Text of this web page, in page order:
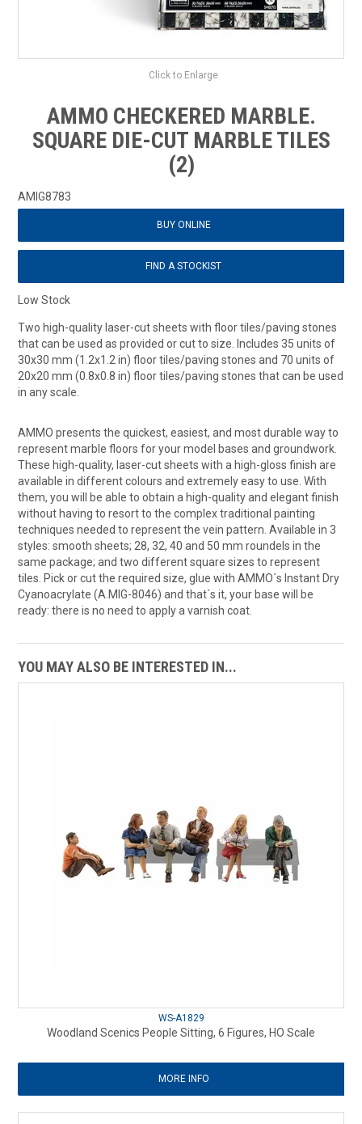
Click to Enlarge
AMMO CHECKERED MARBLE.
SQUARE DIE-CUT MARBLE TILES
(2)
AMIG8783
BUY ONLINE
FIND A STOCKIST
Low Stock
Two high-quality laser-cut sheets with floor tiles/paving stones
that can be used as provided or cut to size. Includes 35 units of
30x30 mm (1.2x1.2 in) floor tiles/paving stones and 70 units of
20x20 mm (0.8x0.8 in) floor tiles/paving stones that can be used
in any scale.
AMMO presents the quickest, easiest, and most durable way to
represent marble floors for your model bases and groundwork.
These high-quality, laser-cut sheets with a high-gloss finish are
available in different colours and extremely easy to use. With
them, you will be able to obtain a high-quality and elegant finish
without having to resort to the complex traditional painting
techniques needed to represent the vein pattern. Available in 3
styles: smooth sheets; 28, 32, 40 and 50 mm roundels in the
same package; and two different square sizes to represent
tiles. Pick or cut the required size, glue with AMMO´s Instant Dry
Cyanoacrylate (A.MIG-8046) and that´s it, your base will be
ready: there is no need to apply a varnish coat.
YOU MAY ALSO BE INTERESTED IN...
WS-A1829
Woodland Scenics People Sitting, 6 Figures, HO Scale
MORE INFO